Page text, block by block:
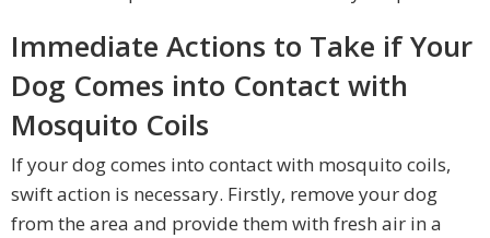
Immediate Actions to Take if Your
Dog Comes into Contact with
Mosquito Coils
If your dog comes into contact with mosquito coils,
swift action is necessary. Firstly, remove your dog
from the area and provide them with fresh air in a